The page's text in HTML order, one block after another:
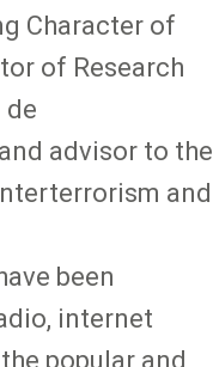
Character of
of Research
de
advisor to the
and
been
internet
popular and